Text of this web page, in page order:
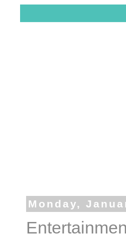
Monday,